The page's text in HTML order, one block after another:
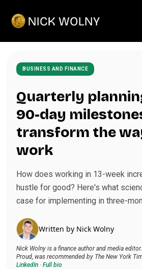
BUSINESS AND FINANCE
Quarterly
90-day
transform the
work
How does working in 13-week
hustle for good? Here's what
case for implementing in three-
Written by Nick Wolny
Nick Wolny is a finance author and media
Proud, was recommended by The New York
LinkedIn · Full bio